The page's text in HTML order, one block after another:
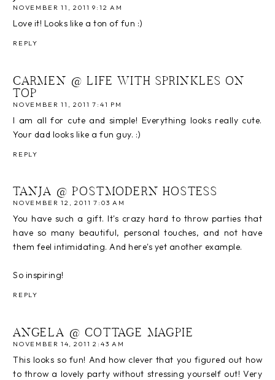
NOVEMBER 11, 2011 9:12 AM
Love it! Looks like a ton of fun :)
REPLY
CARMEN @ LIFE WITH SPRINKLES ON
TOP
NOVEMBER 11, 2011 7:41 PM
I am all for cute and simple! Everything looks really cute.
Your dad looks like a fun guy. :)
REPLY
TANJA @ POSTMODERN HOSTESS
NOVEMBER 12, 2011 7:03 AM
You have such a gift. It's crazy hard to throw parties that
have so many beautiful, personal touches, and not have
them feel intimidating. And here's yet another example.
So inspiring!
REPLY
ANGELA @ COTTAGE MAGPIE
NOVEMBER 14, 2011 2:43 AM
This looks so fun! And how clever that you figured out how
to throw a lovely party without stressing yourself out! Very